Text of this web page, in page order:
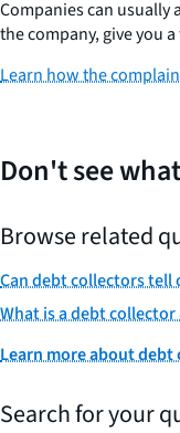
Companies can
the company, give you
Learn how the
Don't see
Browse related
Can debt collectors tell
What is a debt
Learn more about debt
Search for your